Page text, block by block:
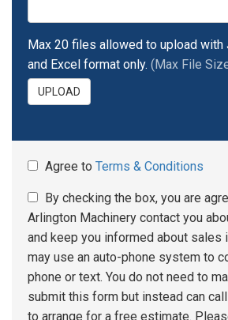
Max 20 files allowed to upload with
and Excel format only. (Max File
UPLOAD
Agree to Terms & Conditions
By checking the box, you are
Arlington Machinery contact you
and keep you informed about sales
may use an auto-phone system to
phone or text. You do not need to
submit this form but instead can
to arrange for a free estimate.